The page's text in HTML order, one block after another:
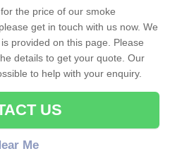
the price of our smoke
get in touch with us now. We
provided on this page. Please
details to get your quote. Our
to help with your enquiry.
US
Me